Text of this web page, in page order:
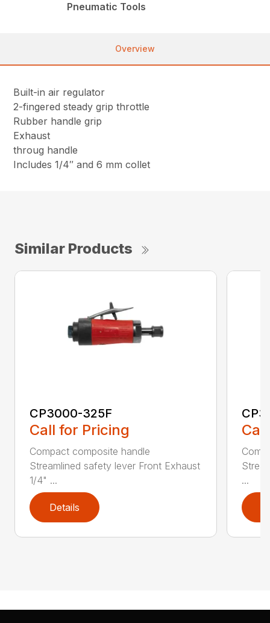
Pneumatic Tools
Overview
Built-in air regulator
2-fingered steady grip throttle
Rubber handle grip
Exhaust
throug handle
Includes 1/4″ and 6 mm collet
Similar Products
CP3000-325F
Call for Pricing
Compact composite handle
Streamlined safety lever Front Exhaust
1/4" ...
Details
...